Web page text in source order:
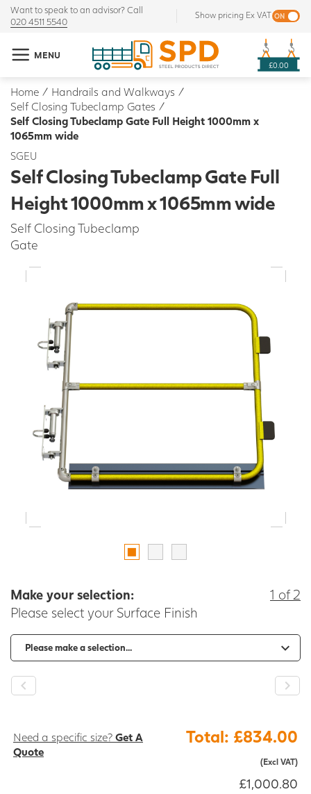
Want to speak to an advisor? Call
020 4511 5540
Show pricing Ex VAT
MENU
£0.00
Home / Handrails and Walkways /
Self Closing Tubeclamp Gates /
Self Closing Tubeclamp Gate Full Height 1000mm x
1065mm wide
SGEU
Self Closing Tubeclamp Gate Full
Height 1000mm x 1065mm wide
Self Closing Tubeclamp
Gate
Make your selection:
Please select your Surface Finish
1 of 2
- +
Need a specific size? Get A
Quote
Total: £834.00
(Excl VAT)
£1,000.80